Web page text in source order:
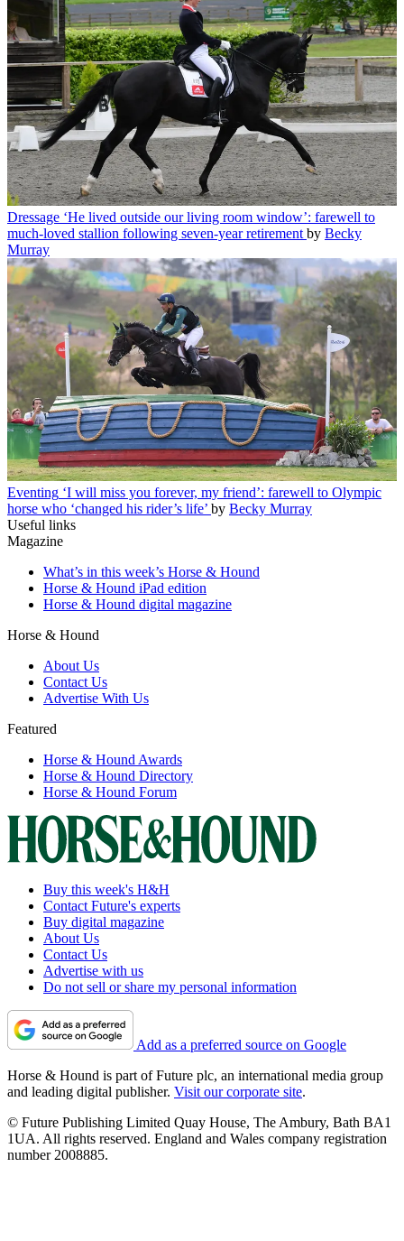
Dressage ‘He lived outside our living room window’: farewell to
much-loved stallion following seven-year retirement by Becky
Murray
Eventing ‘I will miss you forever, my friend’: farewell to Olympic
horse who ‘changed his rider’s life’ by Becky Murray
Useful links
Magazine
What’s in this week’s Horse & Hound
Horse & Hound iPad edition
Horse & Hound digital magazine
Horse & Hound
About Us
Contact Us
Advertise With Us
Featured
Horse & Hound Awards
Horse & Hound Directory
Horse & Hound Forum
Buy this week's H&H
Contact Future's experts
Buy digital magazine
About Us
Contact Us
Advertise with us
Do not sell or share my personal information
Add as a preferred source on Google
Horse & Hound is part of Future plc, an international media group
and leading digital publisher. Visit our corporate site.
© Future Publishing Limited Quay House, The Ambury, Bath BA1
1UA. All rights reserved. England and Wales company registration
number 2008885.